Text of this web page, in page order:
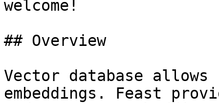
welcome!
## Overview
Vector database
embeddings. Feast